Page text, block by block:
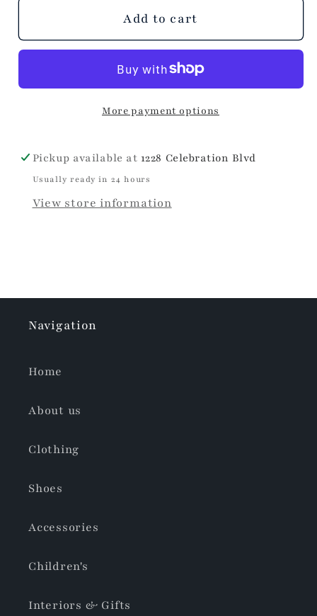
Add to cart
More payment options
Pickup available at 1228 Celebration Blvd
Usually ready in 24 hours
View store information
Navigation
Home
About us
Clothing
Shoes
Accessories
Children's
Interiors & Gifts